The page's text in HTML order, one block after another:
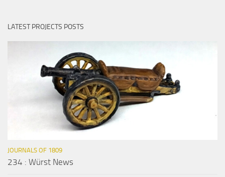
LATEST PROJECTS POSTS
JOURNALS OF 1809
234 : Würst News